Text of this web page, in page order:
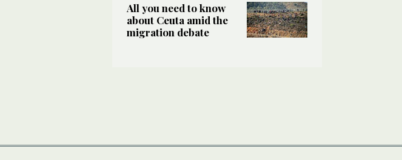
All you need to know
about Ceuta amid the
migration debate